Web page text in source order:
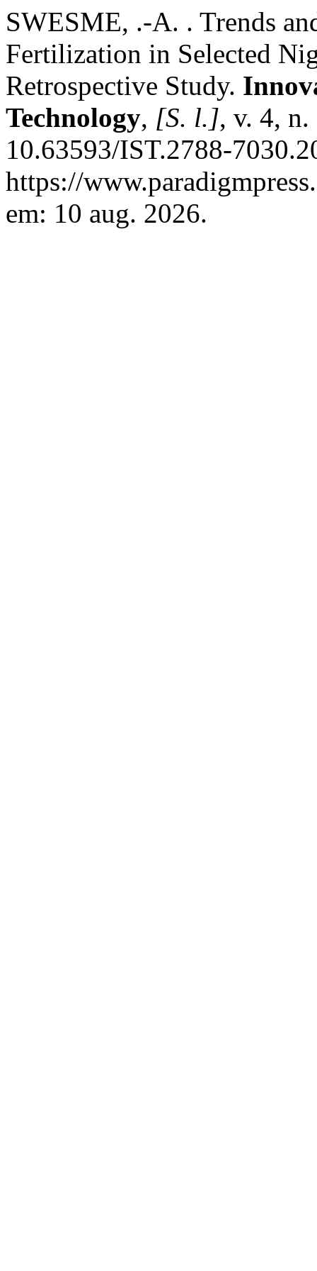
SWESME, .-A. . Trends
Fertilization in Selected
Retrospective Study.
Technology, [S. l.], v. 4,
10.63593/IST.2788-
https://
em: 10 aug. 2026.